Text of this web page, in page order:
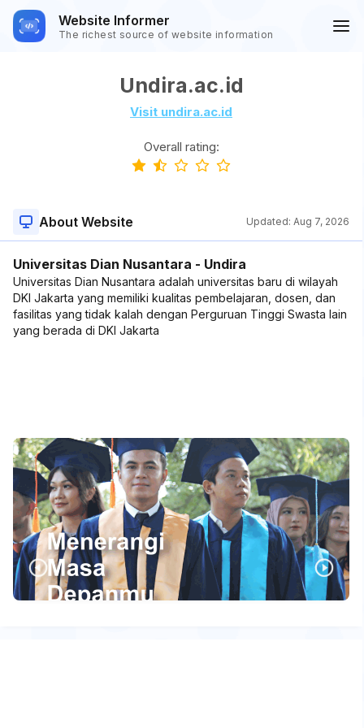
Website Informer
The richest source of website information
Undira.ac.id
Visit undira.ac.id
Overall rating:
About Website Updated: Aug 7, 2026
Universitas Dian Nusantara - Undira
Universitas Dian Nusantara adalah universitas baru di wilayah
DKI Jakarta yang memiliki kualitas pembelajaran, dosen, dan
fasilitas yang tidak kalah dengan Perguruan Tinggi Swasta lain
yang berada di DKI Jakarta